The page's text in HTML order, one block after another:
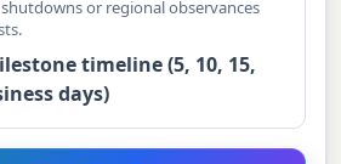
or regional observances
timeline (5, 10, 15,
days)